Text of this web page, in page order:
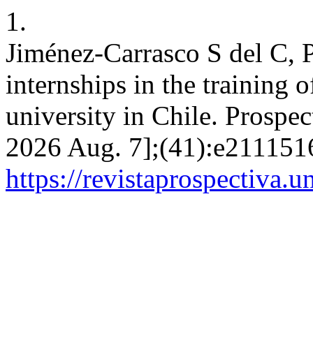
1.
Jiménez-Carrasco S del
internships in the training
university in Chile.
2026 Aug.
https://